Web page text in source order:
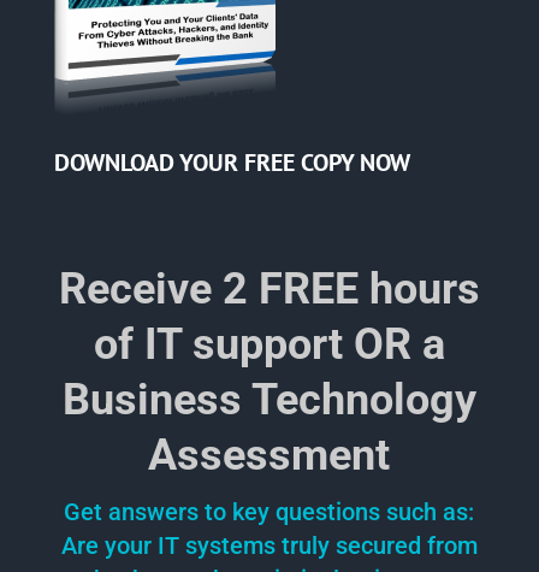
DOWNLOAD YOUR FREE COPY NOW
Receive 2 FREE hours
of IT support OR a
Business Technology
Assessment
Get answers to key questions such as:
Are your IT systems truly secured from